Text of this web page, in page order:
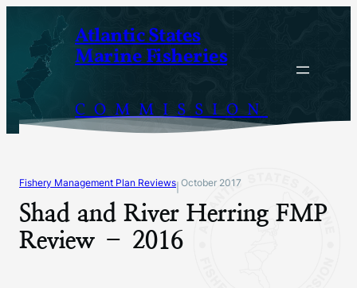
content
Atlantic States
Marine Fisheries
COMMISSION
Fishery Management Plan Reviews October 2017
Shad and River Herring FMP
Review – 2016